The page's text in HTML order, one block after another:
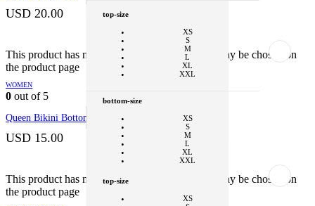
chosen on the product page
USD 20.00
This product has multiple variants. The options may be chosen on
the product page
Black - Tiger
Black - Cheetah
SELECT OPTIONS
This product
has multiple variants. The options may be
chosen on the product page
WOMEN
0 out of 5
Queen Bikini Bottom
USD 15.00
This product has multiple variants. The options may be chosen on
the product page
top-size
XS
S
M
L
XL
XXL
bottom-size
XS
S
M
L
XL
XXL
top-size
XS